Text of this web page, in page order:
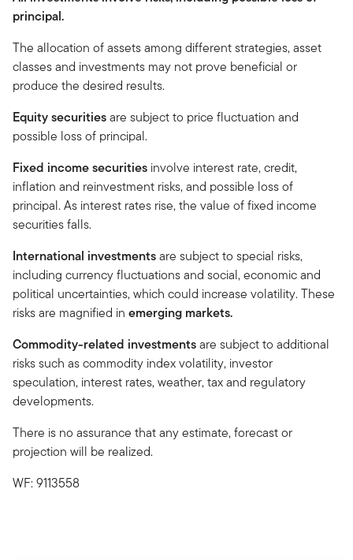
principal.
The allocation of assets among different strategies, asset
classes and investments may not prove beneficial or
produce the desired results.
Equity securitiesare subject to price fluctuation and
possible loss of principal.
Fixed income securities involve interest rate, credit,
inflation and reinvestment risks, and possible loss of
principal. As interest rates rise, the value of fixed income
securities falls.
International investmentsare subject to special risks,
including currency fluctuations and social, economic and
political uncertainties, which could increase volatility. These
risks are magnified in emerging markets.
Commodity-related investmentsare subject to additional
risks such as commodity index volatility, investor
speculation, interest rates, weather, tax and regulatory
developments.
There is no assurance that any estimate, forecast or
projection will be realized.
WF: 9113558